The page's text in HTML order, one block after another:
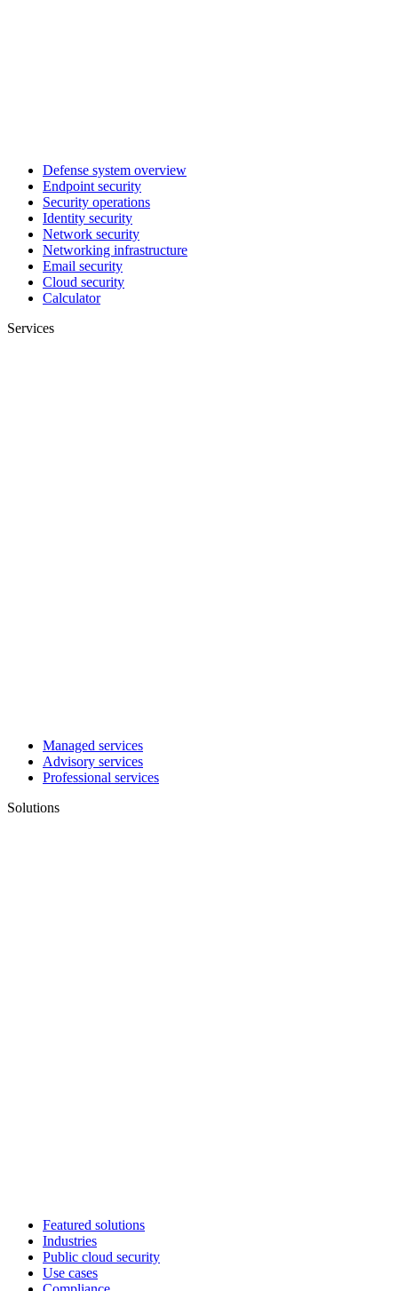
Defense system overview
Endpoint security
Security operations
Identity security
Network security
Networking infrastructure
Email security
Cloud security
Calculator
Services
Managed services
Advisory services
Professional services
Solutions
Featured solutions
Industries
Public cloud security
Use cases